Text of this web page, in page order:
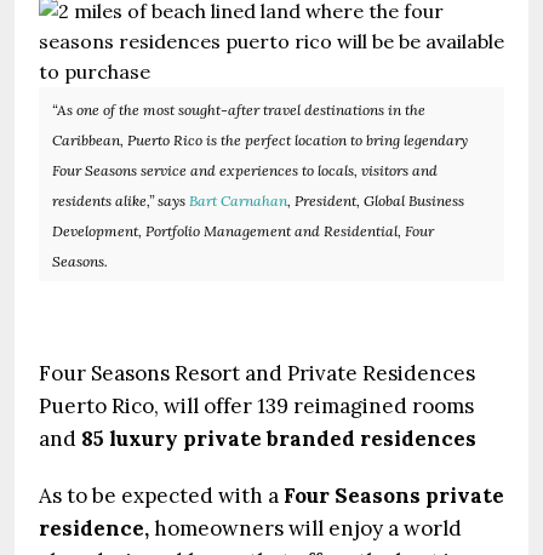
“As one of the most sought-after travel destinations in the
Caribbean, Puerto Rico is the perfect location to bring legendary
Four Seasons service and experiences to locals, visitors and
residents alike,” says Bart Carnahan, President, Global Business
Development, Portfolio Management and Residential, Four
Seasons.
Four Seasons Resort and Private Residences
Puerto Rico, will offer 139 reimagined rooms
and 85 luxury private branded residences
As to be expected with a Four Seasons private
residence,homeowners will enjoy a world